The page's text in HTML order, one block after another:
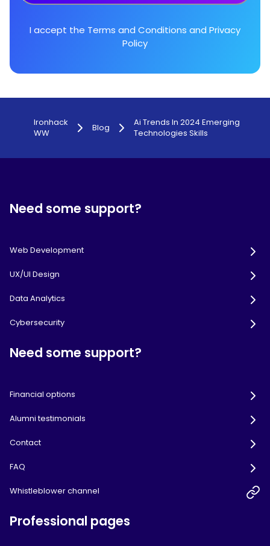
I accept the Terms and Conditions and Privacy
Policy
Ironhack
WW
Blog
Ai Trends In 2024 Emerging
Technologies Skills
Need some support?
Web Development
UX/UI Design
Data Analytics
Cybersecurity
Need some support?
Financial options
Alumni testimonials
Contact
FAQ
Whistleblower channel
Professional pages